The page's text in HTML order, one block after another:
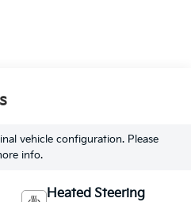
vehicle configuration. Please
info.
Heated Steering